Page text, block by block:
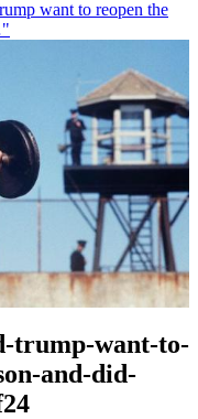
want to reopen the
trump-want-to-
and-did-